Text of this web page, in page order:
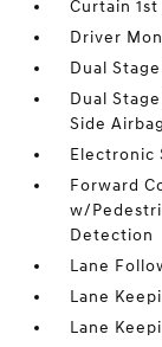
Curtain
Driver
Dual
Dual
Side
Electronic
Forward
w/
Detection
Lane
Lane
Lane